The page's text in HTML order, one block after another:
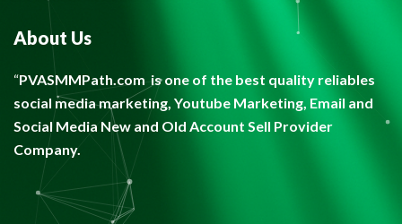
About Us
“PVASMMPath.com is one of the best quality reliables
social media marketing, Youtube Marketing, Email and
Social Media New and Old Account Sell Provider
Company.